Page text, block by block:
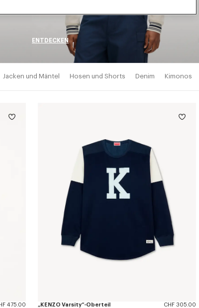
Jacken
ENTDECKEN
Jacken und Mäntel Hosen und Shorts Denim Kimonos
475.00 „KENZO Varsity“-Oberteil CHF 305.00